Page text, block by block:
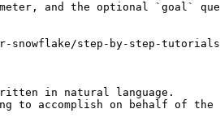
and the optional `goal`
step-by-step-
in natural language.
to accomplish on behalf of